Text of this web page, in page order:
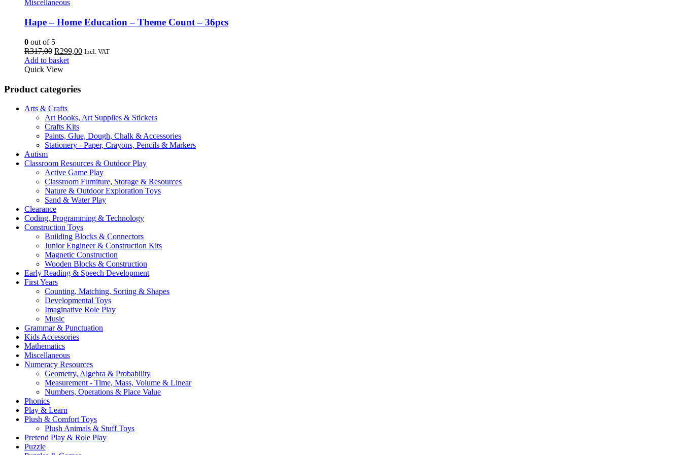
Miscellaneous
Hape – Home Education – Theme Count – 36pcs
0 out of 5
R317,00 Original
price
was:
R299,00Current
Incl. VAT
Add to basket
Quick View
Product categories
Arts & Crafts
Art Books, Art Supplies & Stickers
Crafts Kits
Paints, Glue, Dough, Chalk & Accessories
Stationery - Paper, Crayons, Pencils & Markers
Autism
Classroom Resources & Outdoor Play
Active Game Play
Classroom Furniture, Storage & Resources
Nature & Outdoor Exploration Toys
Sand & Water Play
Clearance
Coding, Programming & Technology
Construction Toys
Building Blocks & Connectors
Junior Engineer & Construction Kits
Magnetic Construction
Wooden Blocks & Construction
Early Reading & Speech Development
First Years
Counting, Matching, Sorting & Shapes
Developmental Toys
Imaginative Role Play
Music
Grammar & Punctuation
Kids Accessories
Mathematics
Miscellaneous
Numeracy Resources
Geometry, Algebra & Probability
Measurement - Time, Mass, Volume & Linear
Numbers, Operations & Place Value
Phonics
Play & Learn
Plush & Comfort Toys
Plush Animals & Stuff Toys
Pretend Play & Role Play
Puzzle